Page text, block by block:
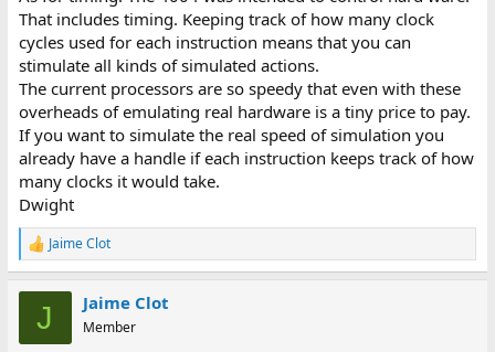
That includes timing. Keeping track of how many clock
cycles used for each instruction means that you can
stimulate all kinds of simulated actions.
The current processors are so speedy that even with these
overheads of emulating real hardware is a tiny price to pay.
If you want to simulate the real speed of simulation you
already have a handle if each instruction keeps track of how
many clocks it would take.
Dwight
R
e
Jaime Clot
J Jaime Clot
Member